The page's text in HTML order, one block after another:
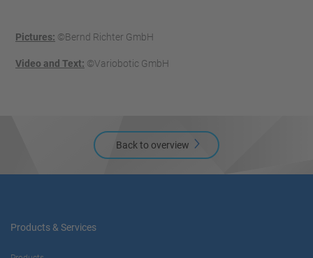
Pictures: ©Bernd Richter GmbH
Video and Text: ©Variobotic GmbH
Back to overview
Products & Services